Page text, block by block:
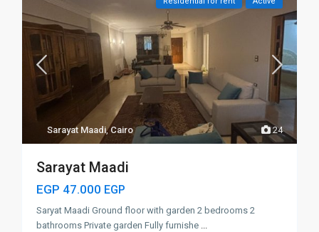
24
Sarayat Maadi,Cairo
Sarayat Maadi
EGP 47.000 EGP
Saryat Maadi Ground floor with garden 2 bedrooms 2
bathrooms Private garden Fully furnishe ...